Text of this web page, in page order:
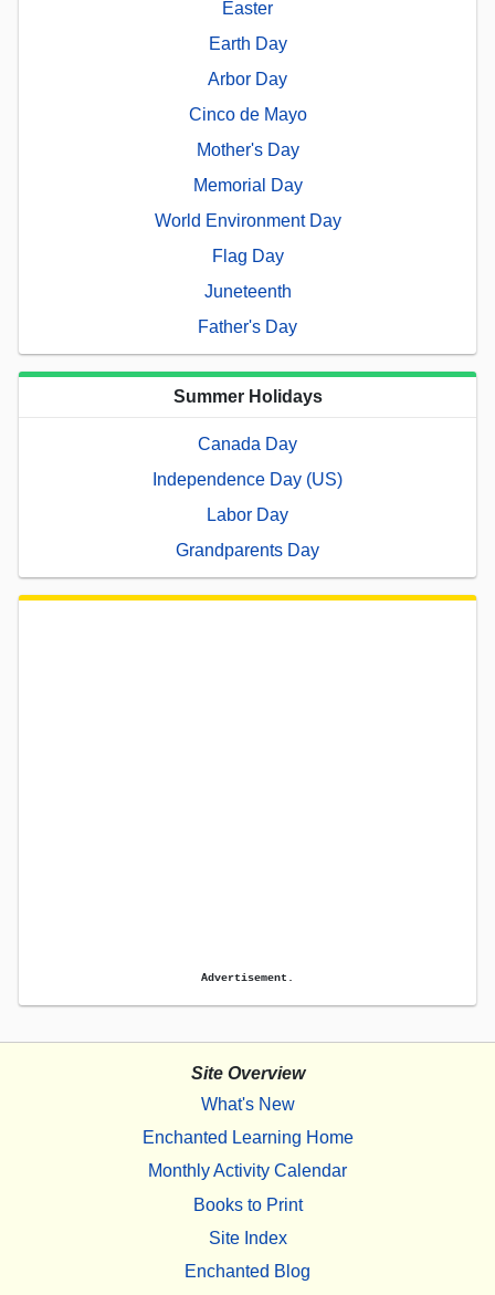
Easter
Earth Day
Arbor Day
Cinco de Mayo
Mother's Day
Memorial Day
World Environment Day
Flag Day
Juneteenth
Father's Day
Summer Holidays
Canada Day
Independence Day (US)
Labor Day
Grandparents Day
Advertisement.
Site Overview
What's New
Enchanted Learning Home
Monthly Activity Calendar
Books to Print
Site Index
Enchanted Blog